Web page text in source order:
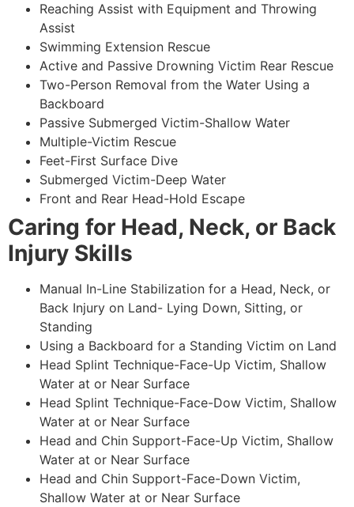
Reaching Assist with Equipment and Throwing
Assist
Swimming Extension Rescue
Active and Passive Drowning Victim Rear Rescue
Two-Person Removal from the Water Using a
Backboard
Passive Submerged Victim-Shallow Water
Multiple-Victim Rescue
Feet-First Surface Dive
Submerged Victim-Deep Water
Front and Rear Head-Hold Escape
Caring for Head, Neck, or Back
Injury Skills
Manual In-Line Stabilization for a Head, Neck, or
Back Injury on Land- Lying Down, Sitting, or
Standing
Using a Backboard for a Standing Victim on Land
Head Splint Technique-Face-Up Victim, Shallow
Water at or Near Surface
Head Splint Technique-Face-Dow Victim, Shallow
Water at or Near Surface
Head and Chin Support-Face-Up Victim, Shallow
Water at or Near Surface
Head and Chin Support-Face-Down Victim,
Shallow Water at or Near Surface